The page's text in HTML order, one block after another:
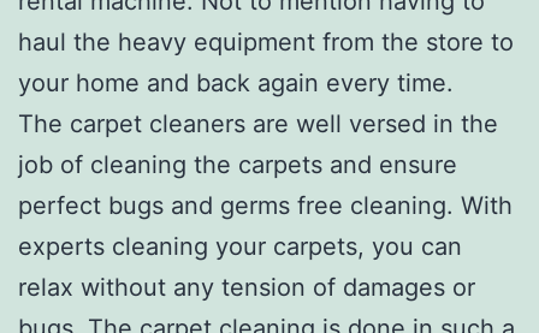
haul the heavy equipment from the store to
your home and back again every time.
The carpet cleaners are well versed in the
job of cleaning the carpets and ensure
perfect bugs and germs free cleaning. With
experts cleaning your carpets, you can
relax without any tension of damages or